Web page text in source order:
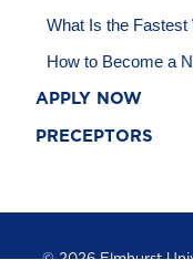
What Is the
How to Become a
APPLY NOW
PRECEPTORS